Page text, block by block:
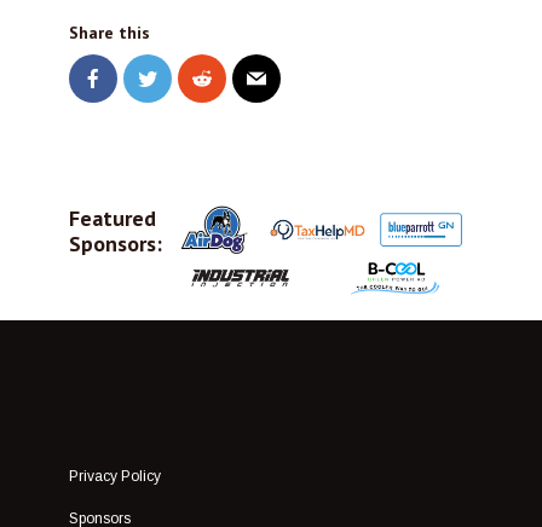
Share this
Featured
Sponsors:
Privacy Policy
Sponsors